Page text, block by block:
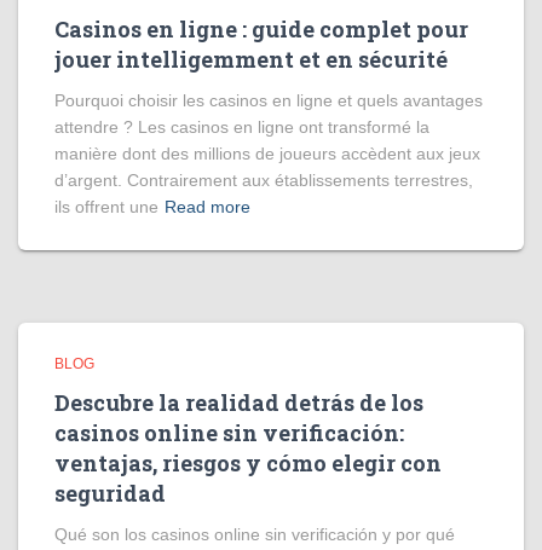
Casinos en ligne : guide complet pour
jouer intelligemment et en sécurité
Pourquoi choisir les casinos en ligne et quels avantages
attendre ? Les casinos en ligne ont transformé la
manière dont des millions de joueurs accèdent aux jeux
d’argent. Contrairement aux établissements terrestres,
ils offrent une Read more
BLOG
Descubre la realidad detrás de los
casinos online sin verificación:
ventajas, riesgos y cómo elegir con
seguridad
Qué son los casinos online sin verificación y por qué